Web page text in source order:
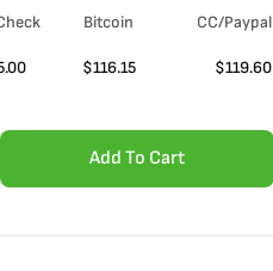
Bitcoin CC/Paypal
$116.15 $119.60
Add To Cart